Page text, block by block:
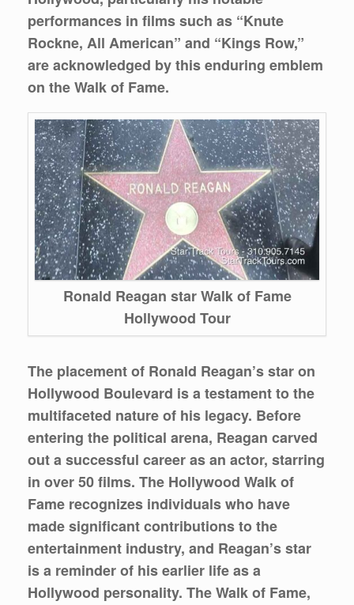
performances in films such as “Knute
Rockne, All American” and “Kings Row,”
are acknowledged by this enduring emblem
on the Walk of Fame.
Ronald Reagan star Walk of Fame
Hollywood Tour
The placement of Ronald Reagan’s star on
Hollywood Boulevard is a testament to the
multifaceted nature of his legacy. Before
entering the political arena, Reagan carved
out a successful career as an actor, starring
in over 50 films. The Hollywood Walk of
Fame recognizes individuals who have
made significant contributions to the
entertainment industry, and Reagan’s star
is a reminder of his earlier life as a
Hollywood personality. The Walk of Fame,